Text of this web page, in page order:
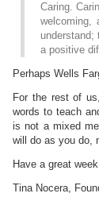
Caring.
welcoming,
a positive
Perhaps Wells
For the rest of
words to teach
is not a mixed
will do as you do,
Have a great
Tina Nocera,